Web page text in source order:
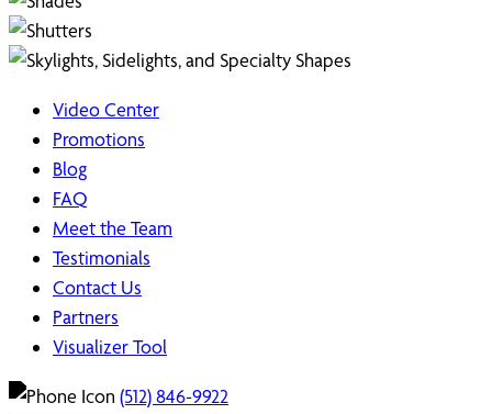
Video Center
Promotions
Blog
FAQ
Meet the Team
Testimonials
Contact Us
Partners
Visualizer Tool
(512) 846-9922